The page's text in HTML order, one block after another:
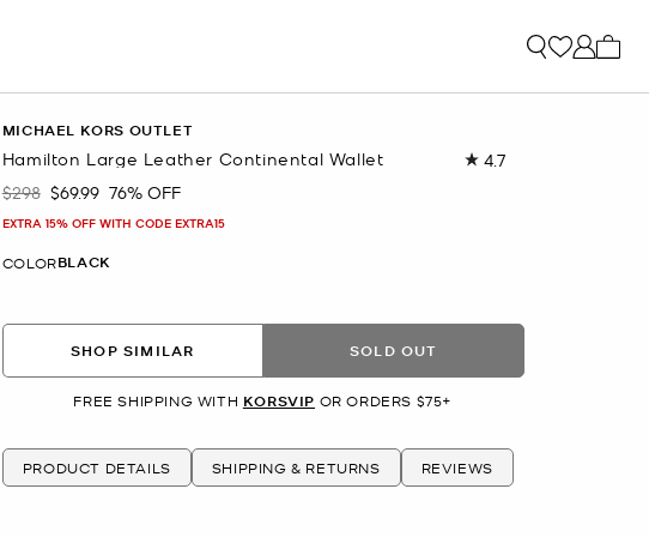
MICHAEL KORS OUTLET
Hamilton Large Leather Continental Wallet 4.7
Was
$298 Now
$69.99 76% OFF
EXTRA 15% OFF WITH CODE EXTRA15
COLORBLACK
SHOP SIMILAR SOLD OUT
FREE SHIPPING WITH KORSVIP OR ORDERS $75+
PRODUCT DETAILS SHIPPING & RETURNS REVIEWS